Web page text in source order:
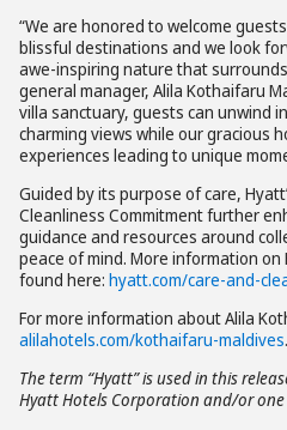
“We are honored to welcome
blissful destinations and we look
awe-inspiring nature that
general manager, Alila Kothaifaru
villa sanctuary, guests can unwind
charming views while our gracious
experiences leading to unique
Guided by its purpose of care,
Cleanliness Commitment further
guidance and resources around
peace of mind. More information on
found here: hyatt.com/care-and-
For more information about Alila
alilahotels.com/kothaifaru-maldives.
The term “Hyatt” is used in this
Hyatt Hotels Corporation and/or